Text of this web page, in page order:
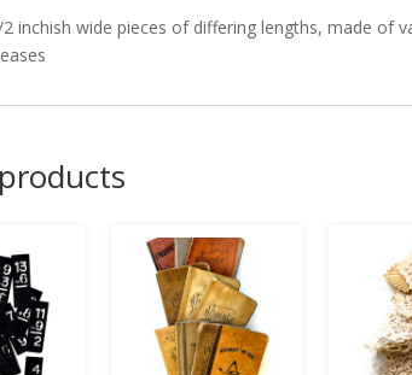
inchish wide pieces of differing lengths, made of